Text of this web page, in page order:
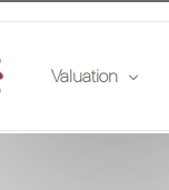
Valuation